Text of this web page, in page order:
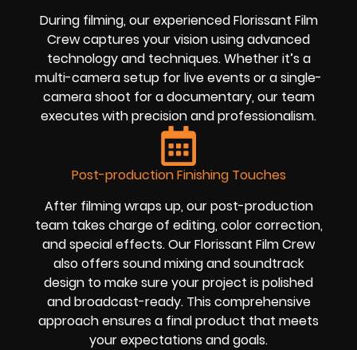
During filming, our experienced Florissant Film
Crew captures your vision using advanced
technology and techniques. Whether it’s a
multi-camera setup for live events or a single-
camera shoot for a documentary, our team
executes with precision and professionalism.
Post-production Finishing Touches
After filming wraps up, our post-production
team takes charge of editing, color correction,
and special effects. Our Florissant Film Crew
also offers sound mixing and soundtrack
design to make sure your project is polished
and broadcast-ready. This comprehensive
approach ensures a final product that meets
your expectations and goals.